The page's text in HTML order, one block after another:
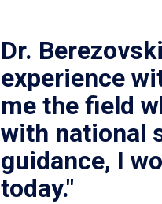
Dr.
experience
me the field
with national
guidance, I
today."